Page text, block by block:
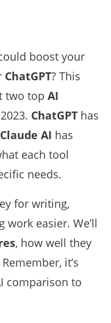
boost your
ChatGPT? This
two top AI
ChatGPT has
Claude AI has
each tool
needs.
for writing,
easier. We’ll
, how well they
it’s
comparison to